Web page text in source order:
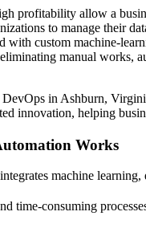
profitability allow a
to manage their
with custom machine-
manual works,
in Ashburn,
innovation, helping
Works
machine
time-consuming